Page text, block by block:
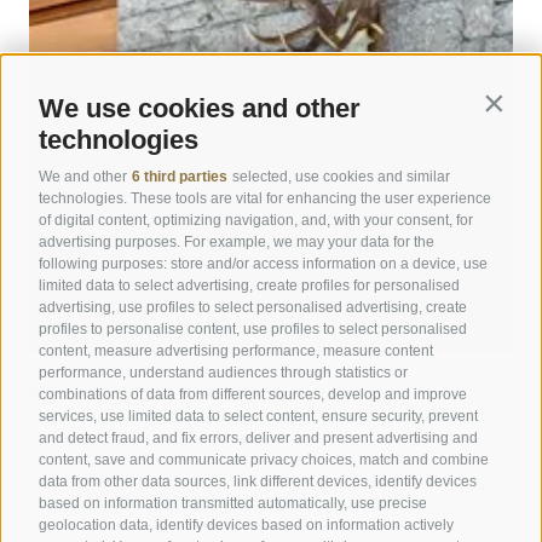
We use cookies and other
technologies
We and other 6 third parties selected, use cookies and similar
technologies. These tools are vital for enhancing the user experience
of digital content, optimizing navigation, and, with your consent, for
advertising purposes. For example, we may your data for the
following purposes: store and/or access information on a device, use
limited data to select advertising, create profiles for personalised
advertising, use profiles to select personalised advertising, create
profiles to personalise content, use profiles to select personalised
content, measure advertising performance, measure content
performance, understand audiences through statistics or
combinations of data from different sources, develop and improve
services, use limited data to select content, ensure security, prevent
and detect fraud, and fix errors, deliver and present advertising and
content, save and communicate privacy choices, match and combine
data from other data sources, link different devices, identify devices
based on information transmitted automatically, use precise
geolocation data, identify devices based on information actively
info@hotelpost-bruneck.com
Unfortunately, online redemption is not possible.
We offer special children’s rates:
Up to 2 years: € 20.00 per day in a cot.
3–7 years: 60% discount in the 3rd and 4th bed.
8–11 years: 50% discount in the 3rd and 4th bed.
From 12 years: 30% discount in the 3rd and 4th bed in a
double room.
What are the reception hours?
good time of your approximate arrival time and leave us
a mobile phone number, so we can ensure a smooth
arrival. Hotel POST does not offer a night porter service.
When are check-in and check-out?
On arrival day, your room is available from 14:00.
Check-in is possible between 14:00 and 22:00. If you
arrive outside these hours, we will be happy to provide
you with the code for the key box at the hotel entrance
by phone.
On departure day, we kindly ask you to vacate the room
by 11:00. We are happy to store your luggage on the day
of departure. Early check-in and late check-out can be
requested at reception for a fee, subject to availability.
Kronplatz Hotel ANDER
Peaceful stay close to Brunico town center
Contemporary style with a sense of tradition
Private garden with pool & nature experiences near Kronplatz
Enjoy South Tyrolean specialties